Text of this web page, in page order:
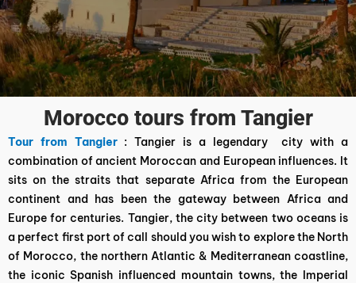
Morocco tours from Tangier
Tour from Tangier : Tangier is a legendary city with a
combination of ancient Moroccan and European influences. It
sits on the straits that separate Africa from the European
continent and has been the gateway between Africa and
Europe for centuries. Tangier, the city between two oceans is
a perfect first port of call should you wish to explore the North
of Morocco, the northern Atlantic & Mediterranean coastline,
the iconic Spanish influenced mountain towns, the Imperial